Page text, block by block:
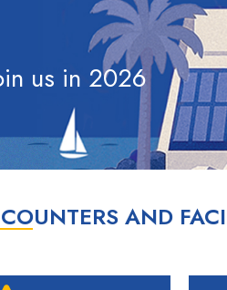
us in 2026
AND